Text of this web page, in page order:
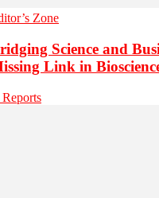
Zone
Science and
Link in